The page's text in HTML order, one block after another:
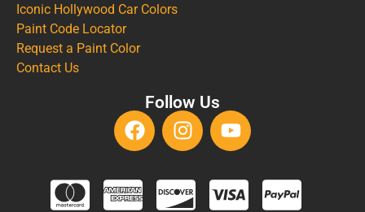
Iconic Hollywood Car Colors
Paint Code Locator
Request a Paint Color
Contact Us
Follow Us